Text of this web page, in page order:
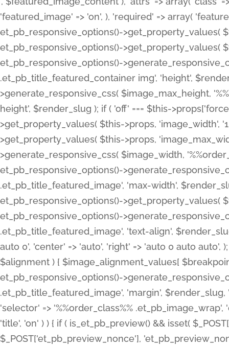
'featured_image' => 'on', ), 'required' => array(
et_pb_responsive_options()->get_property_values(
et_pb_responsive_options()->get_property_values(
et_pb_responsive_options()-
.et_pb_title_featured_container img', 'height',
>generate_responsive_css( $image_max_height,
height', $render_slug ); if ( 'off' === $this-
>get_property_values( $this->props, 'image_width',
>get_property_values( $this->props,
>generate_responsive_css( $image_width,
et_pb_responsive_options()-
.et_pb_title_featured_image', 'max-width',
et_pb_responsive_options()->get_property_values(
et_pb_responsive_options()-
.et_pb_title_featured_image', 'text-align',
auto 0', 'center' => 'auto', 'right' => 'auto 0 auto
$alignment ) { $image_alignment_values[
et_pb_responsive_options()-
.et_pb_title_featured_image', 'margin',
'selector' => '%%order_class%%
'title', 'on' ) ) { if ( is_et_pb_preview() && isset(
$_POST['et_pb_preview_nonce'],